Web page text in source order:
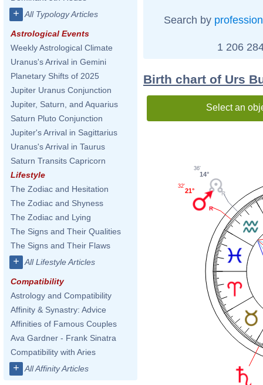
+ All Typology Articles
Astrological Events
Weekly Astrological Climate
Uranus's Arrival in Gemini
Planetary Shifts of 2025
Jupiter Uranus Conjunction
Jupiter, Saturn, and Aquarius
Saturn Pluto Conjunction
Jupiter's Arrival in Sagittarius
Uranus's Arrival in Taurus
Saturn Transits Capricorn
Lifestyle
The Zodiac and Hesitation
The Zodiac and Shyness
The Zodiac and Lying
The Signs and Their Qualities
The Signs and Their Flaws
+ All Lifestyle Articles
Compatibility
Astrology and Compatibility
Affinity & Synastry: Advice
Affinities of Famous Couples
Ava Gardner - Frank Sinatra
Compatibility with Aries
+ All Affinity Articles
Search by profession
1 206
Birth chart of Urs
Select an
14°
36'
21°
32'